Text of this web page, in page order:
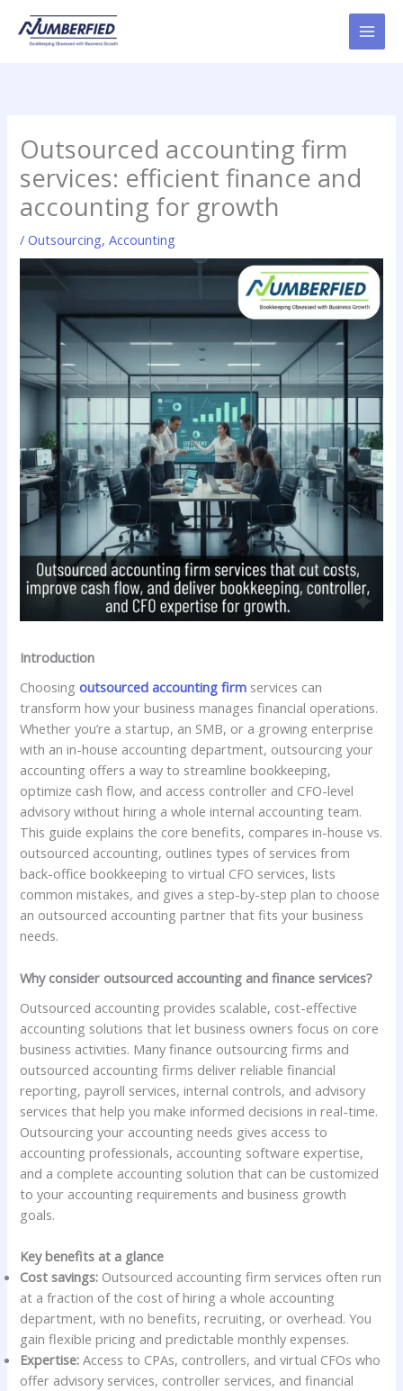
content
Outsourced accounting firm
services: efficient finance and
accounting for growth
/Outsourcing,Accounting
Introduction
Choosingoutsourced accounting firm services can
transform how your business manages financial operations.
Whether you’re a startup, an SMB, or a growing enterprise
with an in-house accounting department, outsourcing your
accounting offers a way to streamline bookkeeping,
optimize cash flow, and access controller and CFO-level
advisory without hiring a whole internal accounting team.
This guide explains the core benefits, compares in-house vs.
outsourced accounting, outlines types of services from
back-office bookkeeping to virtual CFO services, lists
common mistakes, and gives a step-by-step plan to choose
an outsourced accounting partner that fits your business
needs.
Why consider outsourced accounting and finance services?
Outsourced accounting provides scalable, cost-effective
accounting solutions that let business owners focus on core
business activities. Many finance outsourcing firms and
outsourced accounting firms deliver reliable financial
reporting, payroll services, internal controls, and advisory
services that help you make informed decisions in real-time.
Outsourcing your accounting needs gives access to
accounting professionals, accounting software expertise,
and a complete accounting solution that can be customized
to your accounting requirements and business growth
goals.
Key benefits at a glance
Cost savings: Outsourced accounting firm services often run
at a fraction of the cost of hiring a whole accounting
department, with no benefits, recruiting, or overhead. You
gain flexible pricing and predictable monthly expenses.
Expertise: Access to CPAs, controllers, and virtual CFOs who
offer advisory services, controller services, and financial